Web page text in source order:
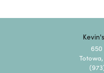
650
Totowa,